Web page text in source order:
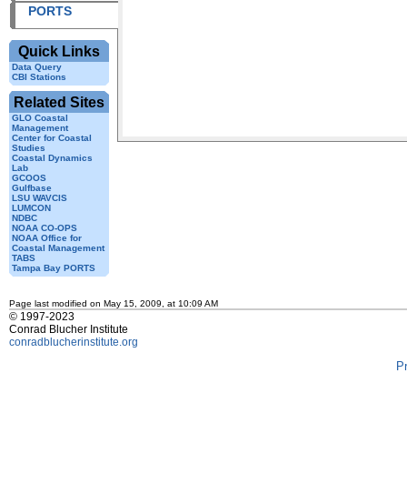
PORTS
Quick Links
Data Query
CBI Stations
Related Sites
GLO Coastal
Management
Center for Coastal
Studies
Coastal Dynamics
Lab
GCOOS
Gulfbase
LSU WAVCIS
LUMCON
NDBC
NOAA CO-OPS
NOAA Office for
Coastal Management
TABS
Tampa Bay PORTS
Page last modified on May 15, 2009, at 10:09 AM
© 1997-2023
Conrad Blucher Institute
conradblucherinstitute.org